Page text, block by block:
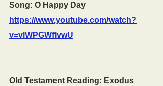
Song: O Happy Day
https://www.youtube.com/watch?
v=vlWPGWfIvwU
Old Testament Reading: Exodus